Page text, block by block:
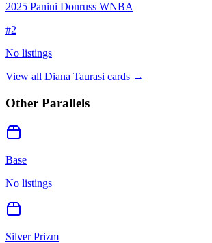
2025 Panini Donruss WNBA
#2
No listings
View all Diana Taurasi cards →
Other Parallels
Base
No listings
Silver Prizm